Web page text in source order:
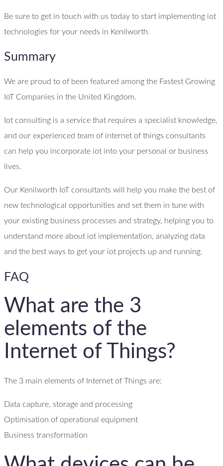
Be sure to get in touch with us today to start implementing iot
technologies for your needs in Kenilworth.
Summary
We are proud to of been featured among the Fastest Growing
IoT Companies in the United Kingdom.
Iot consulting is a service that requires a specialist knowledge,
and our experienced team of internet of things consultants
can help you incorporate iot into your personal or business
lives.
Our Kenilworth IoT consultants will help you make the best of
new technological opportunities and set them in tune with
your existing business processes and strategy, helping you to
understand more about iot implementation, analyzing data
and the best ways to get your iot projects up and running.
FAQ
What are the 3
elements of the
Internet of Things?
The 3 main elements of Internet of Things are:
Data capture, storage and processing
Optimisation of operational equipment
Business transformation